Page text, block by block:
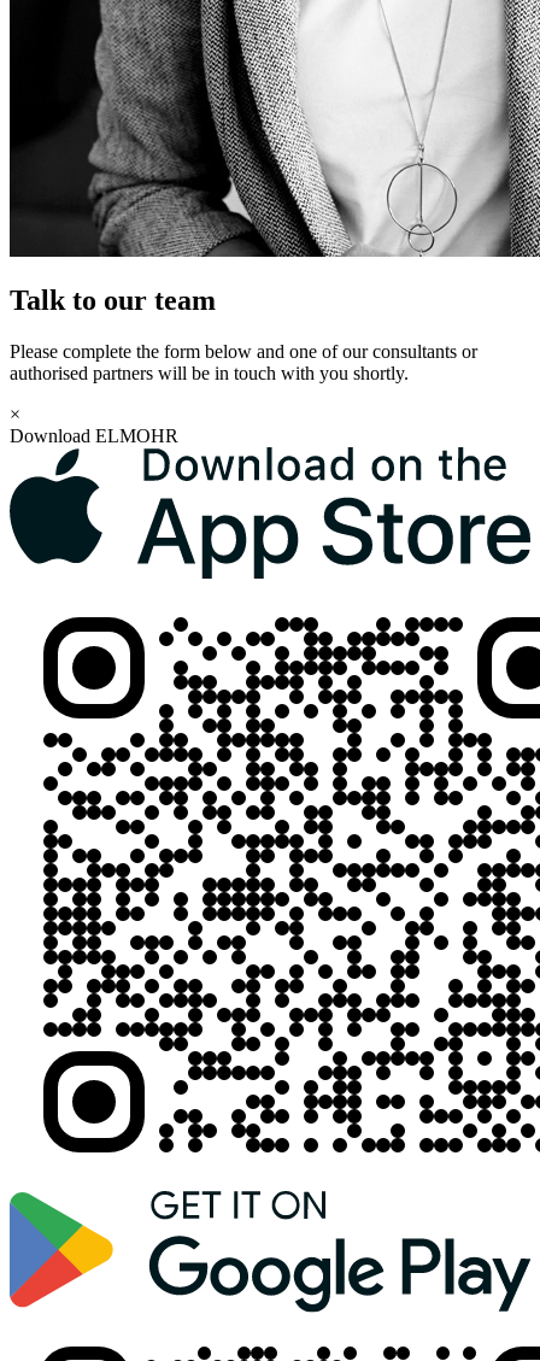
Talk to our team
Please complete the form below and one of our consultants or
authorised partners will be in touch with you shortly.
×
Download ELMOHR